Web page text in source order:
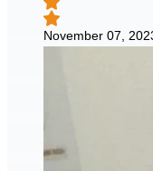
November 07,